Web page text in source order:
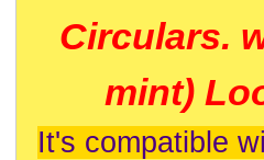
Circulars.
mint)
It's compatible